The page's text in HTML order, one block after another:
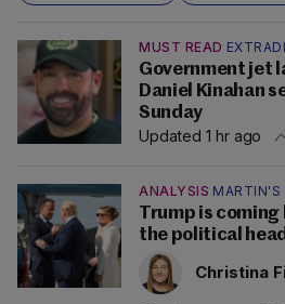
MUST READ
Government jet
Daniel Kinahan
Sunday
Updated 1 hr ago
ANALYSIS MARTIN'S
Trump is coming
the political
Christina